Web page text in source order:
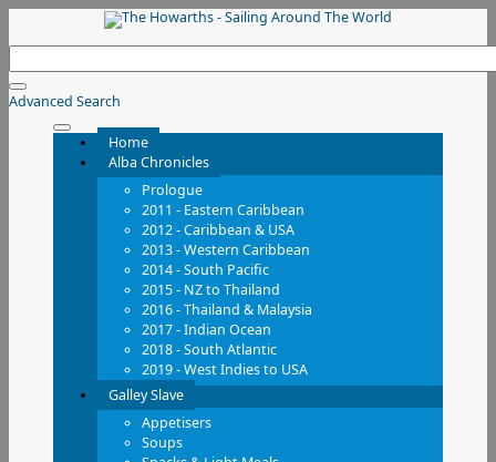
Advanced Search
Home
Alba Chronicles
Prologue
2011 - Eastern Caribbean
2012 - Caribbean & USA
2013 - Western Caribbean
2014 - South Pacific
2015 - NZ to Thailand
2016 - Thailand & Malaysia
2017 - Indian Ocean
2018 - South Atlantic
2019 - West Indies to USA
Galley Slave
Appetisers
Soups